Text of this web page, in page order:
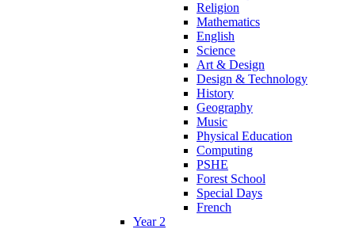
Religion
Mathematics
English
Science
Art & Design
Design & Technology
History
Geography
Music
Physical Education
Computing
PSHE
Forest School
Special Days
French
Year 2